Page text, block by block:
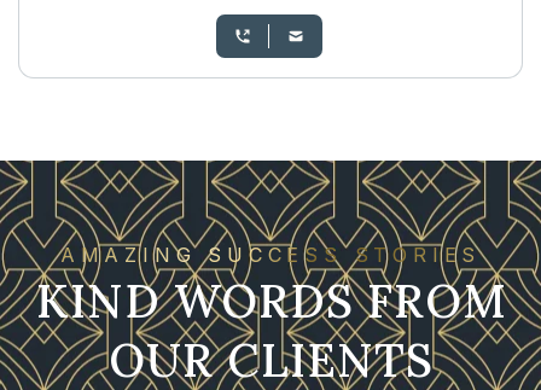
AMAZING SUCCESS STORIES
KIND WORDS FROM
OUR CLIENTS